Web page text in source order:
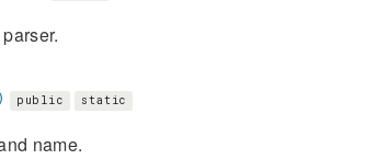
public static
name.